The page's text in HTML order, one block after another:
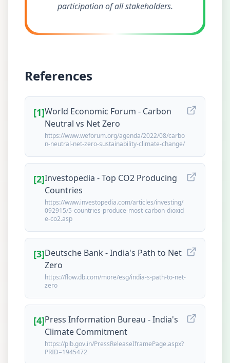
participation of all stakeholders.
References
[1]World Economic Forum - Carbon
Neutral vs Net Zero
https://www.weforum.org/agenda/2022/08/carbo
n-neutral-net-zero-sustainability-climate-change/
[2]Investopedia - Top CO2 Producing
Countries
https://www.investopedia.com/articles/investing/
092915/5-countries-produce-most-carbon-dioxid
e-co2.asp
[3]Deutsche Bank - India's Path to Net
Zero
https://flow.db.com/more/esg/india-s-path-to-net-
zero
[4]Press Information Bureau - India's
Climate Commitment
https://pib.gov.in/PressReleaseIframePage.aspx?
PRID=1945472